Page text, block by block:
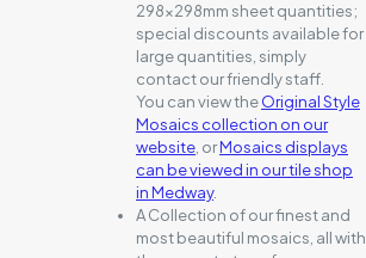
298x298mm sheet quantities;
special discounts available for
large quantities, simply
contact our friendly staff.
You can view theOriginal Style
Mosaics collection on our
website, orMosaics displays
can be viewed in our tile shop
in Medway.
A Collection of our finest and
most beautiful mosaics, all with